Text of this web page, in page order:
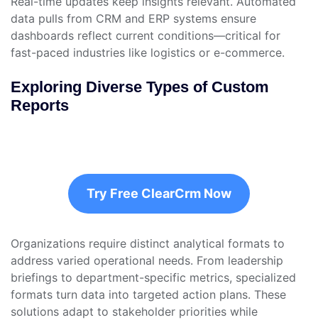
data pulls from CRM and ERP systems ensure
dashboards reflect current conditions—critical for
fast-paced industries like logistics or e-commerce.
Exploring Diverse Types of Custom
Reports
Try Free ClearCrm Now
Organizations require distinct analytical formats to
address varied operational needs. From leadership
briefings to department-specific metrics, specialized
formats turn data into targeted action plans. These
solutions adapt to stakeholder priorities while